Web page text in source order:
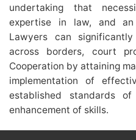
undertaking that
expertise in law, and
Lawyers can
across borders, court
Cooperation by attaining
implementation of
established standards
enhancement of skills.